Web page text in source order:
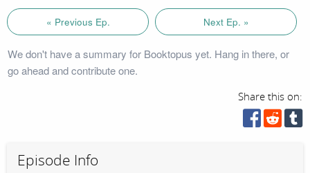
« Previous Ep. Next Ep. »
We don't have a summary for Booktopus yet. Hang in there, or
go ahead and contribute one.
Share this on:
Episode Info